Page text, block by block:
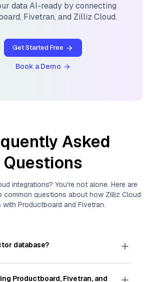
data AI-ready by connecting
, Fivetran, and Zilliz Cloud.
Get Started Free
Book a Demo
Asked
Questions
integrations? You're not alone. Here are
common questions about how Zilliz Cloud
with Productboard and Fivetran.
database?
stores, indexes, and searches
of
vector embeddings
Productboard, Fivetran, and